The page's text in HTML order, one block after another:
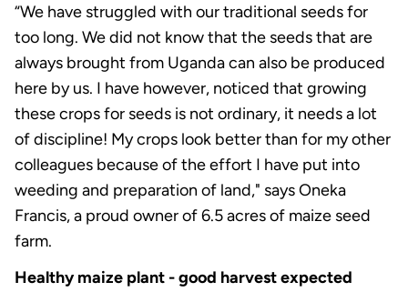
“We have struggled with our traditional seeds for
too long. We did not know that the seeds that are
always brought from Uganda can also be produced
here by us. I have however, noticed that growing
these crops for seeds is not ordinary, it needs a lot
of discipline! My crops look better than for my other
colleagues because of the effort I have put into
weeding and preparation of land," says Oneka
Francis, a proud owner of 6.5 acres of maize seed
farm.
Healthy maize plant - good harvest expected